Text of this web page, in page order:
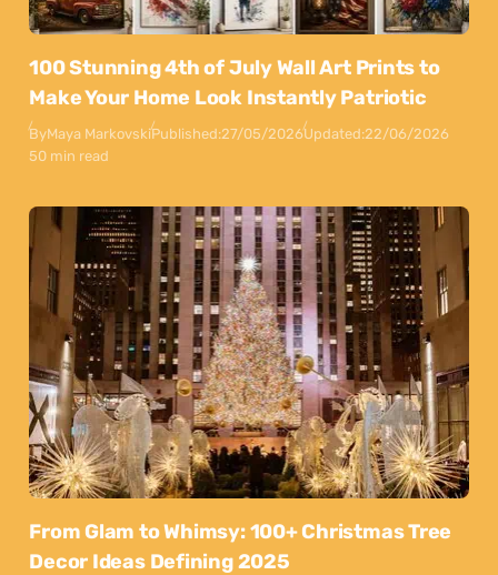
100 Stunning 4th of July Wall Art Prints to
Make Your Home Look Instantly Patriotic
ByMaya MarkovskiPublished:27/05/2026Updated:22/06/2026
50 min read
From Glam to Whimsy: 100+ Christmas Tree
Decor Ideas Defining 2025